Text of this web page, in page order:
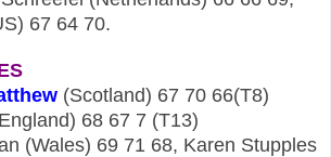
67 64 70.
(Scotland) 67 70 66(T8)
68 67 7 (T13)
(Wales) 69 71 68, Karen Stupples